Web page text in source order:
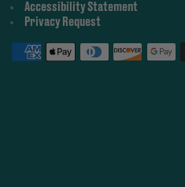
Accessibility Statement
Privacy Request